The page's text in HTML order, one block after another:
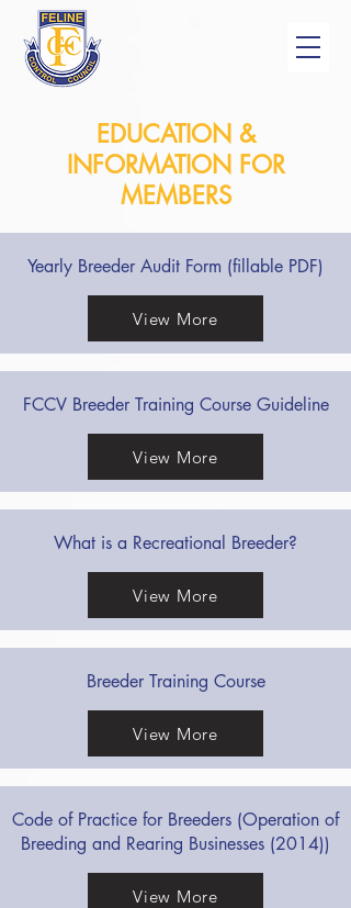
EDUCATION &
INFORMATION FOR
MEMBERS
Yearly Breeder Audit Form (fillable PDF)
View More
FCCV Breeder Training Course Guideline
View More
What is a Recreational Breeder?
View More
Breeder Training Course
View More
Code of Practice for Breeders (Operation of
Breeding and Rearing Businesses (2014))
View More